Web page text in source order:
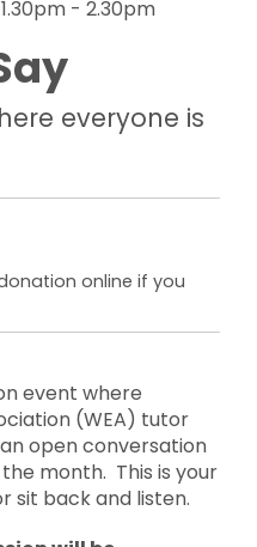
- 2.30pm
everyone is
online if you
event where
(WEA) tutor
open conversation
month. This is your
sit back and listen.